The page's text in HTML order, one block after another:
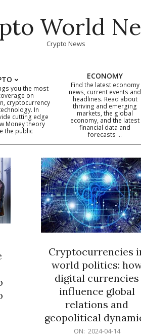
World
Crypto News
Primary
Navigation
you the most
on
cryptocurrency
In
cutting edge
Money theory
the public
ECONOMY
Find the latest economy
news, current events and
headlines. Read about
thriving and emerging
markets, the global
economy, and the latest
financial data and
forecasts …
Cryptocurrencies
world politics:
digital currencies
influence global
relations and
geopolitical
ON: 2024-04-14